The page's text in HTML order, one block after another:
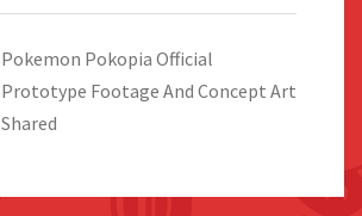
Pokemon Pokopia Official
Prototype Footage And Concept Art
Shared